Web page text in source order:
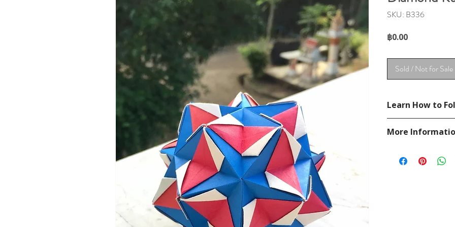
SKU: B336
฿0.00Price
Sold / Not for Sale
Learn How to
https://
More
If you have any